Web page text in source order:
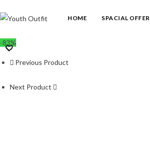
to
HOME SPACIAL OFFER
-83%
Previous Product
Next Product